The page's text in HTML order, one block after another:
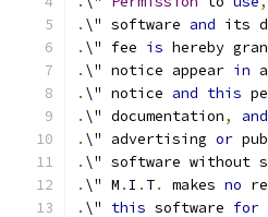
. \" software and its
. \" fee is hereby
. \" notice appear in
. \" notice and this
. \" documentation, and
. \" advertising or
. \" software without
. \" M . I . T. makes no
. \" this software for